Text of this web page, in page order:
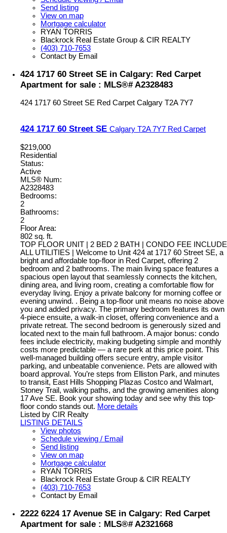
Send listing
View on map
Mortgage calculator
RYAN TORRIS
Blackrock Real Estate Group & CIR REALTY
(403) 710-7653
Contact by Email
424 1717 60 Street SE in Calgary: Red Carpet
Apartment for sale : MLS®# A2328483
424 1717 60 Street SE Red Carpet Calgary T2A 7Y7
424 1717 60 Street SE Calgary T2A 7Y7 Red Carpet
$219,000
Residential
Status:
Active
MLS® Num:
A2328483
Bedrooms:
2
Bathrooms:
2
Floor Area:
802 sq. ft.
TOP FLOOR UNIT | 2 BED 2 BATH | CONDO FEE INCLUDE
ALL UTILITIES | Welcome to Unit 424 at 1717 60 Street SE, a
bright and affordable top-floor in Red Carpet, offering 2
bedroom and 2 bathrooms. The main living space features a
spacious open layout that seamlessly connects the kitchen,
dining area, and living room, creating a comfortable flow for
everyday living. Enjoy a private balcony for morning coffee or
evening unwind. . Being a top-floor unit means no noise above
you and added privacy. The primary bedroom features its own
4-piece ensuite, a walk-in closet, offering convenience and a
private retreat. The second bedroom is generously sized and
located next to the main full bathroom. A major bonus: condo
fees include electricity, making budgeting simple and monthly
costs more predictable — a rare perk at this price point. This
well-managed building offers secure entry, ample visitor
parking, and unbeatable convenience. Pets are allowed with
board approval. You’re steps from Elliston Park, and minutes
to transit, East Hills Shopping Plazas Costco and Walmart,
Stoney Trail, walking paths, and the growing amenities along
17 Ave SE. Book your showing today and see why this top-
floor condo stands out. More details
Listed by CIR Realty
LISTING DETAILS
View photos
Schedule viewing / Email
Send listing
View on map
Mortgage calculator
RYAN TORRIS
Blackrock Real Estate Group & CIR REALTY
(403) 710-7653
Contact by Email
2222 6224 17 Avenue SE in Calgary: Red Carpet
Apartment for sale : MLS®# A2321668